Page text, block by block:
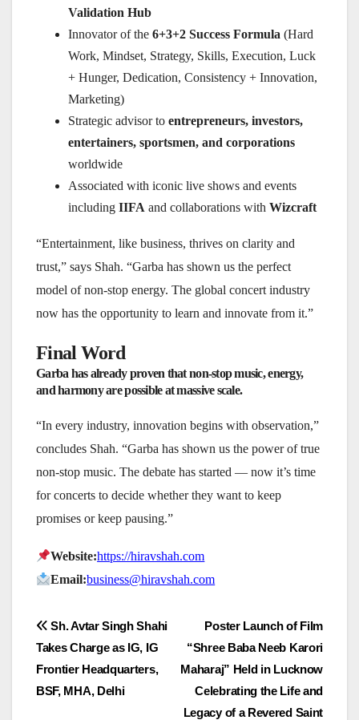
Validation Hub
Innovator of the 6+3+2 Success Formula (Hard
Work, Mindset, Strategy, Skills, Execution, Luck
+ Hunger, Dedication, Consistency + Innovation,
Marketing)
Strategic advisor to entrepreneurs, investors,
entertainers, sportsmen, and corporations
worldwide
Associated with iconic live shows and events
including IIFA and collaborations with Wizcraft
“Entertainment, like business, thrives on clarity and
trust,” says Shah. “Garba has shown us the perfect
model of non-stop energy. The global concert industry
now has the opportunity to learn and innovate from it.”
Final Word
Garba has already proven that non-stop music, energy,
and harmony are possible at massive scale.
“In every industry, innovation begins with observation,”
concludes Shah. “Garba has shown us the power of true
non-stop music. The debate has started — now it’s time
for concerts to decide whether they want to keep
promises or keep pausing.”
Website:https://hiravshah.com
Email:business@hiravshah.com
Post
navigation
Poster Launch of Film
“Shree Baba Neeb Karori
Maharaj” Held in Lucknow
Celebrating the Life and
Legacy of a Revered Saint
Sh. Avtar Singh Shahi
Takes Charge as IG, IG
Frontier Headquarters,
BSF, MHA, Delhi